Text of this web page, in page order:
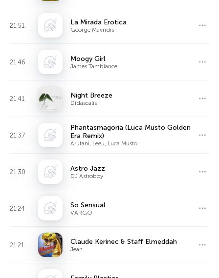
21:51 La Mirada Erotica
George Mavridis
21:46 Moogy Girl
James Tambiance
21:41 Night Breeze
Didascalis
21:37
Phantasmagoria (Luca Musto Golden
Era Remix)
Arutani, Leeu, Luca Musto
21:30 Astro Jazz
DJ Astroboy
21:24 So Sensual
VARGO
21:21 Claude Kerinec & Staff Elmeddah
Jean